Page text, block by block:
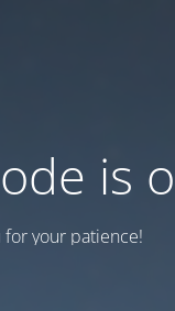
is
for your patience!